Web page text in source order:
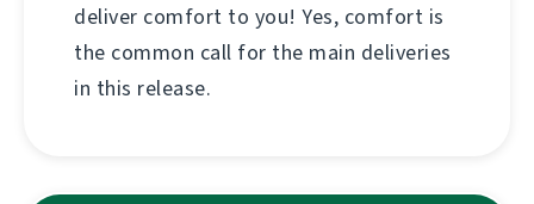
deliver comfort to you! Yes, comfort is
the common call for the main deliveries
in this release.